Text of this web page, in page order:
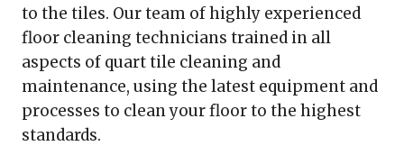
to the tiles. Our team of highly experienced
floor cleaning technicians trained in all
aspects of quart tile cleaning and
maintenance, using the latest equipment and
processes to clean your floor to the highest
standards.